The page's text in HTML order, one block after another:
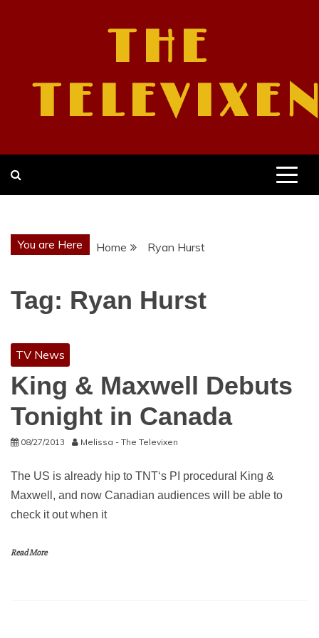
THE
You are Here Home Ryan Hurst
Tag: Ryan Hurst
TV News
King & Maxwell Debuts
Tonight in Canada
08/27/2013 Melissa - The Televixen
The US is already hip to TNT‘s PI procedural King &
Maxwell, and now Canadian audiences will be able to
check it out when it
Read More